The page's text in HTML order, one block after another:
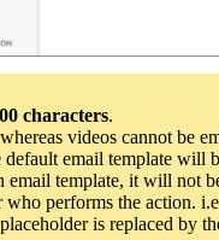
characters.
videos cannot be
default email template will
email template, it will not
who performs the action.
placeholder is replaced by